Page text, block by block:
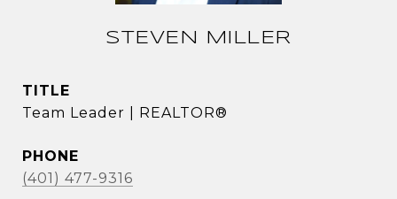
STEVEN MILLER
TITLE
Team Leader | REALTOR®
PHONE
(401) 477-9316